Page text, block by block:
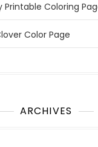
Printable Coloring
Color Page
ARCHIVES